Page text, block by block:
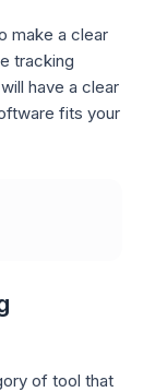
make a clear
tracking
have a clear
fits your
of tool that